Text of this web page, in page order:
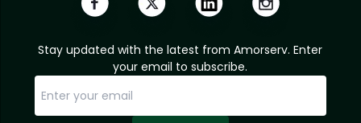
Stay updated with the latest from Amorserv. Enter
your email to subscribe.